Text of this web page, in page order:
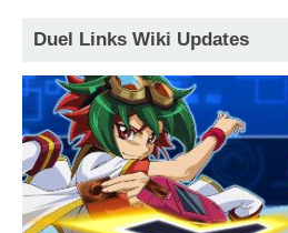
Duel Links Wiki Updates